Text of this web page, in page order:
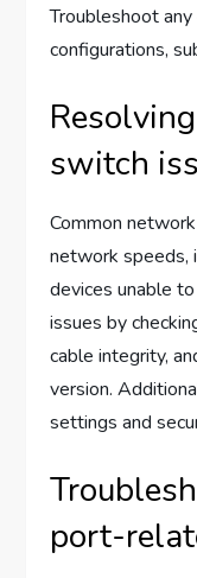
Troubleshoot
configurations,
switch
Common
network speeds,
devices unable
issues by
cable integrity,
version.
settings and
port-